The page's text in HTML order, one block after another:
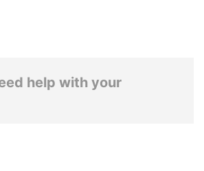
help with your